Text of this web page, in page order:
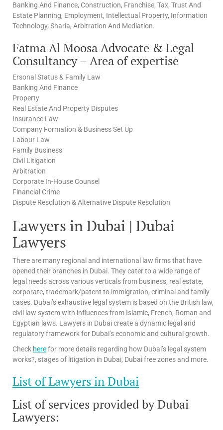
Banking And Finance, Construction, Franchise, Tax, Trust And
Estate Planning, Employment, Intellectual Property, Information
Technology, Sharia, Arbitration And Mediation.
Fatma Al Moosa Advocate & Legal
Consultancy – Area of expertise
Ersonal Status & Family Law
Banking And Finance
Property
Real Estate And Property Disputes
Insurance Law
Company Formation & Business Set Up
Labour Law
Family Business
Civil Litigation
Arbitration
Corporate In-House Counsel
Financial Crime
Dispute Resolution & Alternative Dispute Resolution
Lawyers in Dubai | Dubai
Lawyers
There are many regional and international law firms that have
opened their branches in Dubai. They cater to a wide range of
legal needs across various verticals from business, real estate,
corporate, trademark/patent to immigration, criminal and family
cases. Dubai’s exhaustive legal system is based on the British law,
civil law system with influences from Islamic, French, Roman and
Egyptian laws. Lawyers in Dubai create a dynamic legal and
regulatory framework for Dubai’s economic and cultural growth.
Check herefor more details regarding how Dubai’s legal system
works?, stages of litigation in Dubai, Dubai free zones and more.
List of Lawyers in Dubai
List of services provided by Dubai
Lawyers: